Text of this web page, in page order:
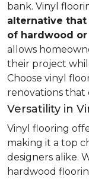
bank. Vinyl
alternative
of hardwood
allows
their project
Choose vinyl
renovations that
Versatility in
Vinyl flooring
making it a top
designers alike.
hardwood